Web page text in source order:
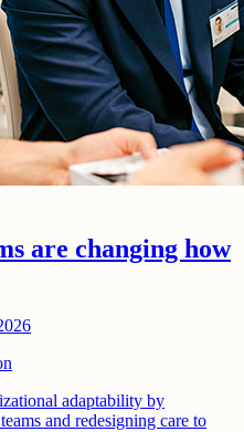
are changing how
adaptability by
and redesigning care to